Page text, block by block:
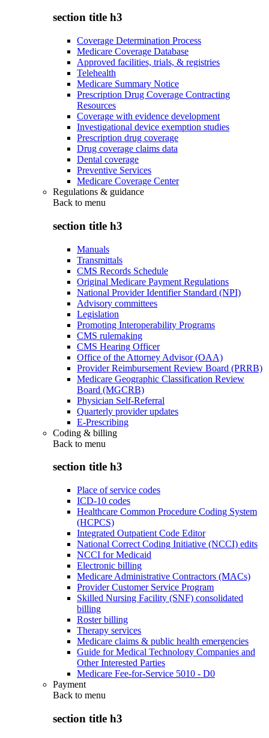
section title h3
Coverage Determination Process
Medicare Coverage Database
Approved facilities, trials, & registries
Telehealth
Medicare Summary Notice
Prescription Drug Coverage Contracting
Resources
Coverage with evidence development
Investigational device exemption studies
Prescription drug coverage
Drug coverage claims data
Dental coverage
Preventive Services
Medicare Coverage Center
Regulations & guidance
Back to menu
section title h3
Manuals
Transmittals
CMS Records Schedule
Original Medicare Payment Regulations
National Provider Identifier Standard (NPI)
Advisory committees
Legislation
Promoting Interoperability Programs
CMS rulemaking
CMS Hearing Officer
Office of the Attorney Advisor (OAA)
Provider Reimbursement Review Board (PRRB)
Medicare Geographic Classification Review
Board (MGCRB)
Physician Self-Referral
Quarterly provider updates
E-Prescribing
Coding & billing
Back to menu
section title h3
Place of service codes
ICD-10 codes
Healthcare Common Procedure Coding System
(HCPCS)
Integrated Outpatient Code Editor
National Correct Coding Initiative (NCCI) edits
NCCI for Medicaid
Electronic billing
Medicare Administrative Contractors (MACs)
Provider Customer Service Program
Skilled Nursing Facility (SNF) consolidated
billing
Roster billing
Therapy services
Medicare claims & public health emergencies
Guide for Medical Technology Companies and
Other Interested Parties
Medicare Fee-for-Service 5010 - D0
Payment
Back to menu
section title h3